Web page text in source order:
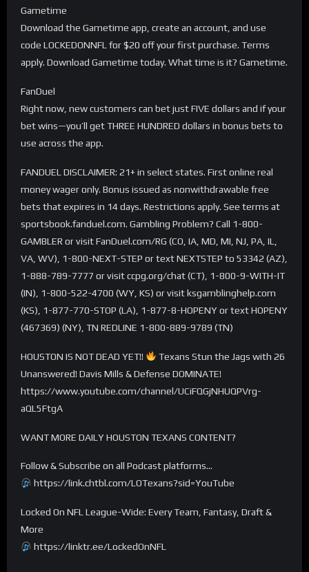
Gametime
Download the Gametime app, create an account, and use
code LOCKEDONNFL for $20 off your first purchase. Terms
apply. Download Gametime today. What time is it? Gametime.
FanDuel
Right now, new customers can bet just FIVE dollars and if your
bet wins—you’ll get THREE HUNDRED dollars in bonus bets to
use across the app.
FANDUEL DISCLAIMER: 21+ in select states. First online real
money wager only. Bonus issued as nonwithdrawable free
bets that expires in 14 days. Restrictions apply. See terms at
sportsbook.fanduel.com. Gambling Problem? Call 1-800-
GAMBLER or visit FanDuel.com/RG (CO, IA, MD, MI, NJ, PA, IL,
VA, WV), 1-800-NEXT-STEP or text NEXTSTEP to 53342 (AZ),
1-888-789-7777 or visit ccpg.org/chat (CT), 1-800-9-WITH-IT
(IN), 1-800-522-4700 (WY, KS) or visit ksgamblinghelp.com
(KS), 1-877-770-STOP (LA), 1-877-8-HOPENY or text HOPENY
(467369) (NY), TN REDLINE 1-800-889-9789 (TN)
HOUSTON IS NOT DEAD YET!!
Texans Stun the Jags with 26
Unanswered! Davis Mills & Defense DOMINATE!
https://www.youtube.com/channel/UCiFQGjNHUQPVrg-
aQL5FtgA
WANT MORE DAILY HOUSTON TEXANS CONTENT?
Follow & Subscribe on all Podcast platforms…
https://link.chtbl.com/LOTexans?sid=YouTube
Locked On NFL League-Wide: Every Team, Fantasy, Draft &
More
https://linktr.ee/LockedOnNFL